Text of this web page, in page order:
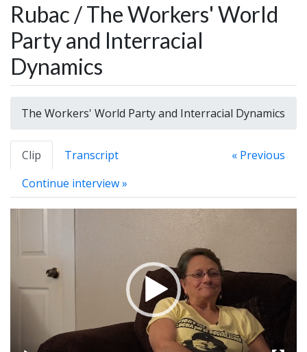
Rubac / The Workers' World
Party and Interracial
Dynamics
The Workers' World Party and Interracial Dynamics
Clip Transcript
« Previous
Continue interview »